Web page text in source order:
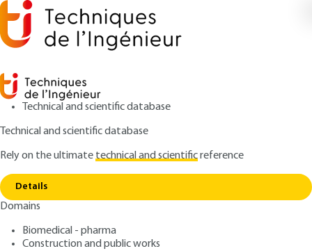
Technical and scientific database
Technical and scientific database
Rely on the ultimatetechnical and scientificreference
Details
Domains
Biomedical - pharma
Construction and public works
Home Contract performance
Contract performance
Private works contracts